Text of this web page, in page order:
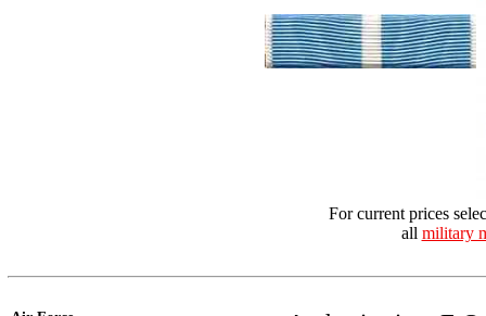
For current prices
all military